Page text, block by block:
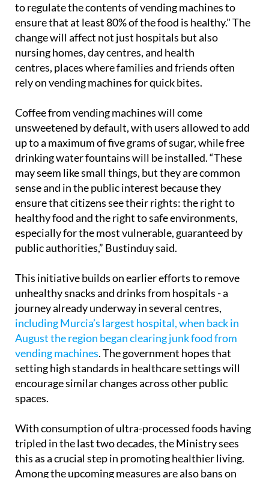
to regulate the contents of vending machines to
ensure that at least 80% of the food is healthy." The
change will affect not just hospitals but also
nursing homes, day centres, and health
centres, places where families and friends often
rely on vending machines for quick bites.
Coffee from vending machines will come
unsweetened by default, with users allowed to add
up to a maximum of five grams of sugar, while free
drinking water fountains will be installed. “These
may seem like small things, but they are common
sense and in the public interest because they
ensure that citizens see their rights: the right to
healthy food and the right to safe environments,
especially for the most vulnerable, guaranteed by
public authorities,” Bustinduy said.
This initiative builds on earlier efforts to remove
unhealthy snacks and drinks from hospitals - a
journey already underway in several centres,
including Murcia’s largest hospital, when back in
August the region began clearing junk food from
vending machines. The government hopes that
setting high standards in healthcare settings will
encourage similar changes across other public
spaces.
With consumption of ultra-processed foods having
tripled in the last two decades, the Ministry sees
this as a crucial step in promoting healthier living.
Among the upcoming measures are also bans on